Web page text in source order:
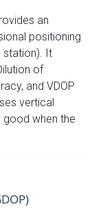
an
positioning
station). It
of
and VDOP
vertical
when the